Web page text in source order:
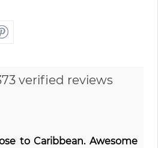
verified reviews
to Caribbean. Awesome